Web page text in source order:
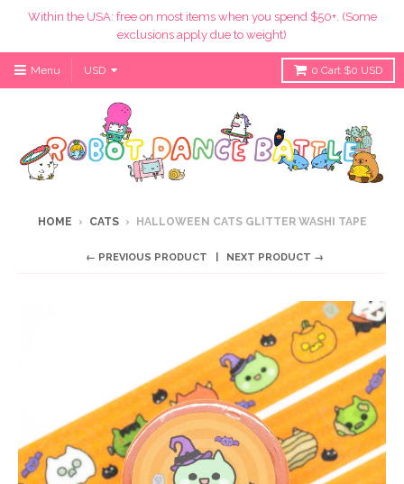
Within the USA: free on most items when you spend $50+. (Some
exclusions apply due to weight)
Menu 0 Cart $0 USD
HOME › CATS › HALLOWEEN CATS GLITTER WASHI TAPE
← PREVIOUS PRODUCT NEXT PRODUCT →